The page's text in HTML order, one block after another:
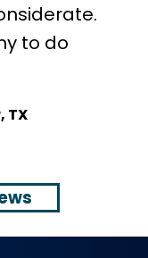
to do
TX